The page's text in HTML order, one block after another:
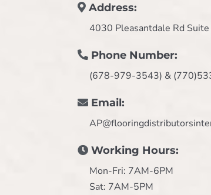
Address:
4030 Pleasantdale Rd
Phone Number:
(678-979-3543) &
Email:
Working Hours:
Mon-Fri: 7AM-6PM
Sat: 7AM-5PM